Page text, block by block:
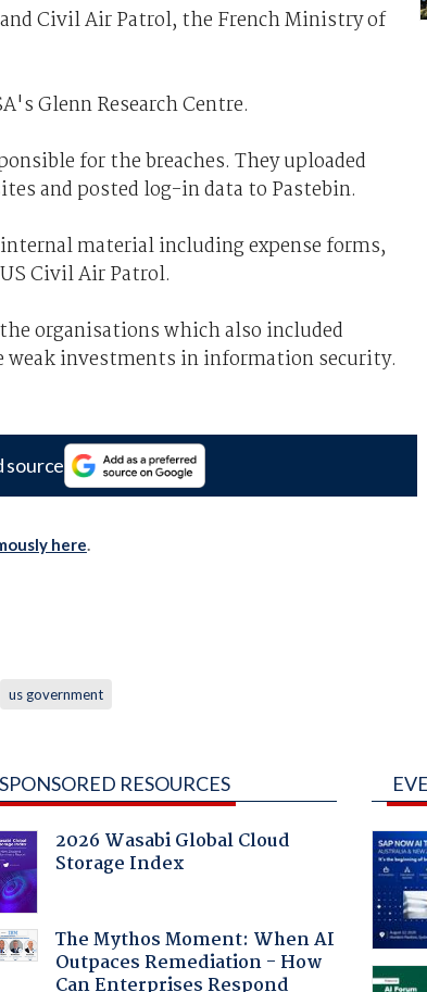
Civil Air Patrol, the French Ministry of
Glenn Research Centre.
for the breaches. They uploaded
and posted log-in data to Pastebin.
material including expense forms,
Civil Air Patrol.
organisations which also included
weak investments in information security.
source
here.
us government
SPONSORED RESOURCES
2026 Wasabi Global Cloud
Storage Index
The Mythos Moment: When AI
Outpaces Remediation - How
Can Enterprises Respond